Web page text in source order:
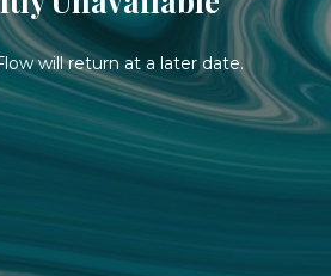
will return at a later date.